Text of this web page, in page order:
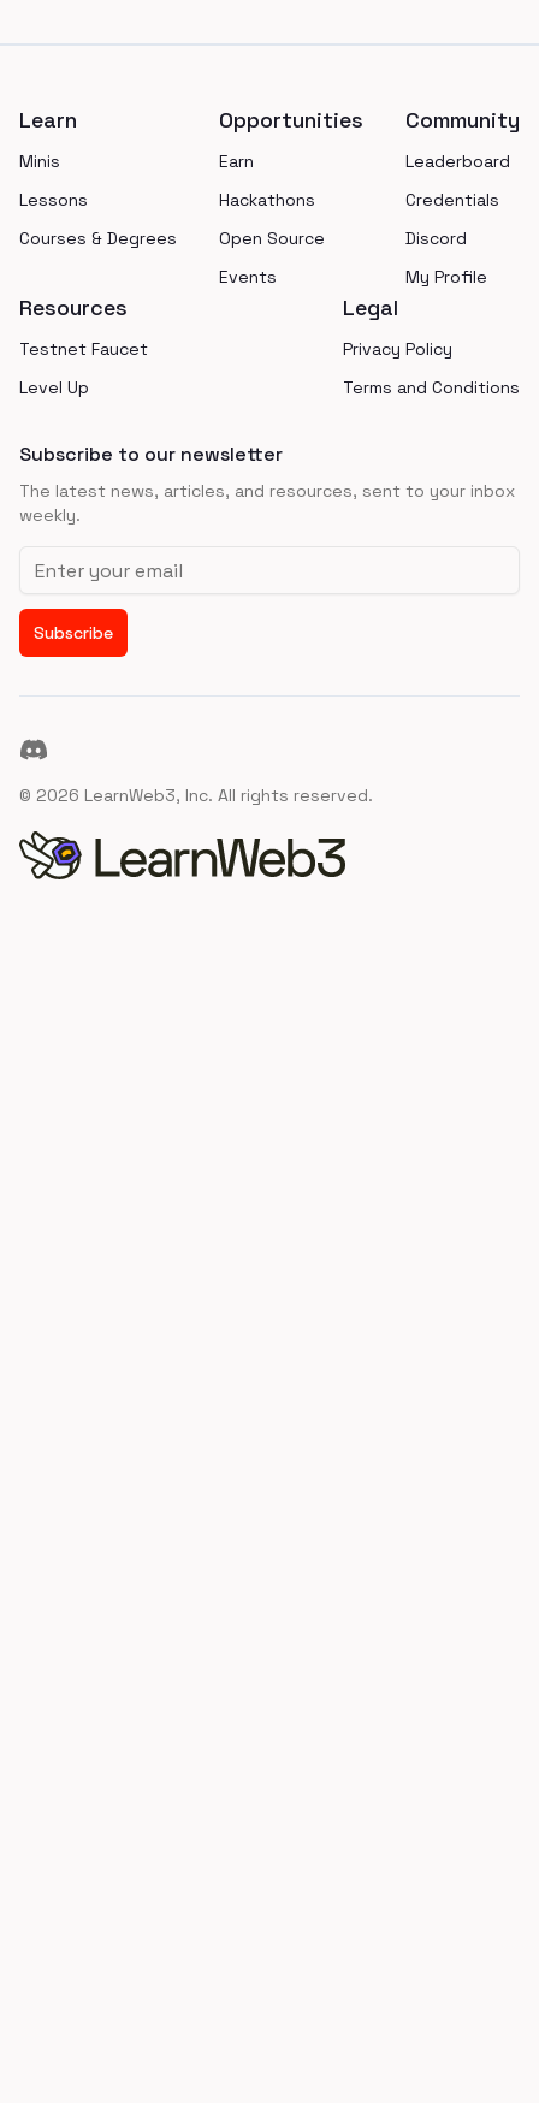
Learn
Minis
Lessons
Courses & Degrees
Opportunities
Earn
Hackathons
Open Source
Events
Community
Leaderboard
Credentials
Discord
My Profile
Resources
Testnet Faucet
Level Up
Legal
Privacy Policy
Terms and Conditions
Subscribe to our newsletter
The latest news, articles, and resources, sent to your inbox
weekly.
Email address
Subscribe
Discord
© 2026 LearnWeb3, Inc. All rights reserved.